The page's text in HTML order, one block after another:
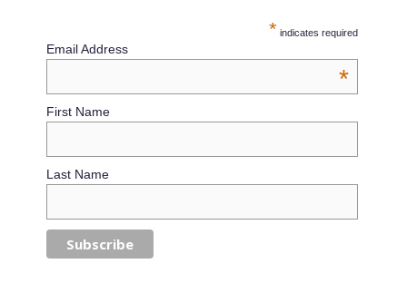
* indicates required
Email Address
*
First Name
Last Name